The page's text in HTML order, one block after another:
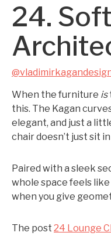
24. Soft
When the furniture is
this. The Kagan
elegant, and just a
chair doesn’t just sit
Paired with a sleek
whole space feels like
when you give
The post 24 Lounge